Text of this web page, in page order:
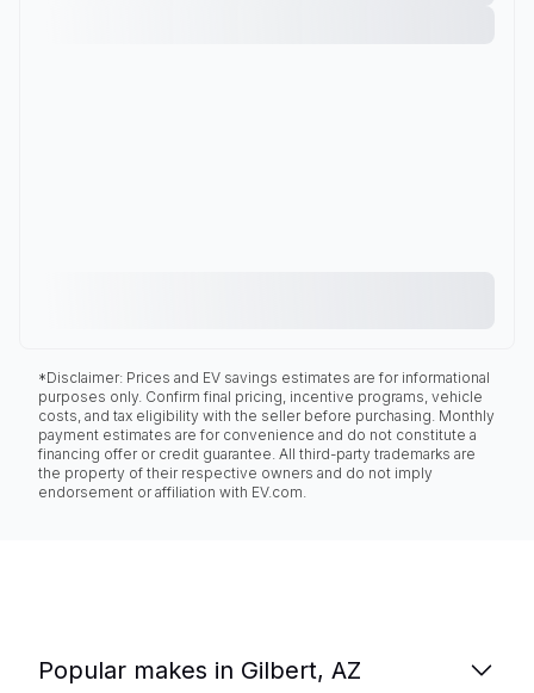
*Disclaimer: Prices and EV savings estimates are for informational
purposes only. Confirm final pricing, incentive programs, vehicle
costs, and tax eligibility with the seller before purchasing. Monthly
payment estimates are for convenience and do not constitute a
financing offer or credit guarantee. All third-party trademarks are
the property of their respective owners and do not imply
endorsement or affiliation with EV.com.
Popular makes in Gilbert, AZ